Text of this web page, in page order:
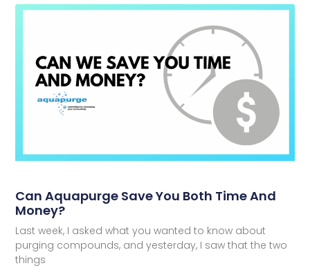
Can Aquapurge Save You Both Time And
Money?
Last week, I asked what you wanted to know about
purging compounds, and yesterday, I saw that the two
things